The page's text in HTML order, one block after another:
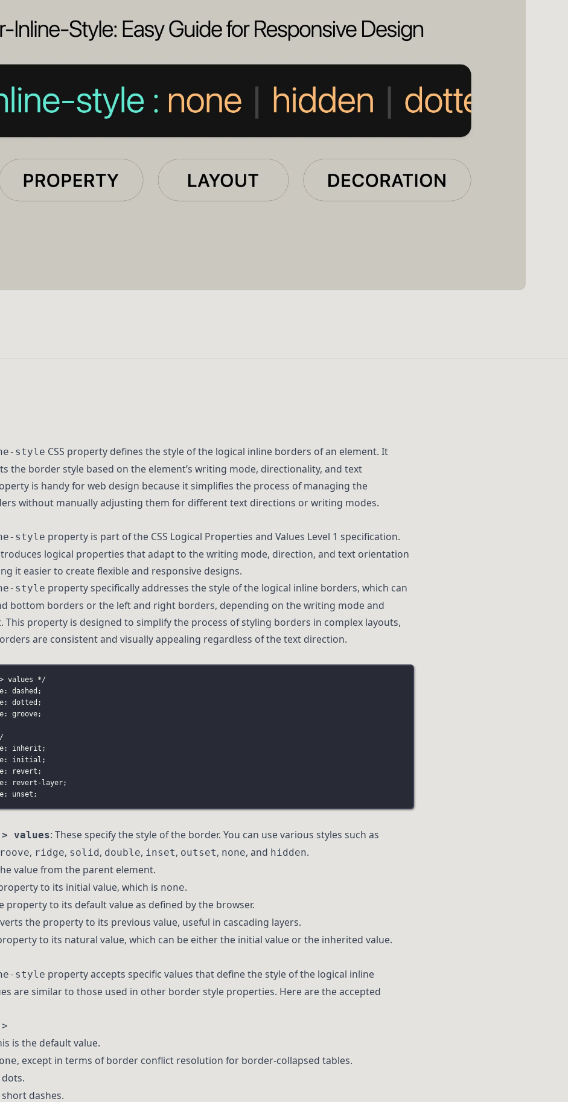
style CSS property defines the style of the logical inline borders of an element. It
the border style based on the element’s writing mode, directionality, and text
is handy for web design because it simplifies the process of managing the
without manually adjusting them for different text directions or writing modes.
style property is part of the CSS Logical Properties and Values Level 1 specification.
logical properties that adapt to the writing mode, direction, and text orientation
it easier to create flexible and responsive designs.
style property specifically addresses the style of the logical inline borders, which can
bottom borders or the left and right borders, depending on the writing mode and
This property is designed to simplify the process of styling borders in complex layouts,
are consistent and visually appealing regardless of the text direction.
values */
dashed;
dotted;
groove;
inherit;
initial;
revert;
revert-layer;
unset;
values: These specify the style of the border. You can use various styles such as
, ridge, solid , double, inset, outset, none, and hidden.
value from the parent element.
to its initial value, which is none.
property to its default value as defined by the browser.
the property to its previous value, useful in cascading layers.
to its natural value, which can be either the initial value or the inherited value.
style property accepts specific values that define the style of the logical inline
are similar to those used in other border style properties. Here are the accepted
is the default value.
, except in terms of border conflict resolution for border-collapsed tables.
dots.
short dashes.